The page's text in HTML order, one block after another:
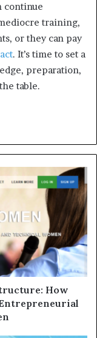
continue
training,
or they can pay
. It’s time to set a
preparation,
table.
How